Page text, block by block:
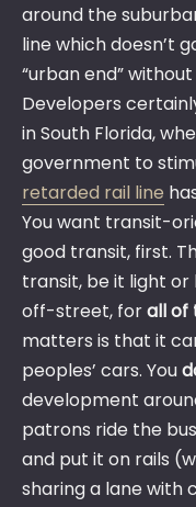
around the
line which doesn’t
“urban end”
Developers
in South Florida,
government to
retarded rail line
You want transit-
good transit, first.
transit, be it light
off-street, forall of
matters is that it
peoples’ cars. You
development
patrons ride the
and put it on rails
sharing a lane with